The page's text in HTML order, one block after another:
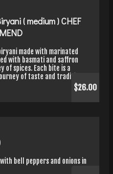
( medium ) CHEF
made with marinated
with basmati and saffron
of spices. Each bite is a
of taste and tradition.
$26.00
bell peppers and onions in